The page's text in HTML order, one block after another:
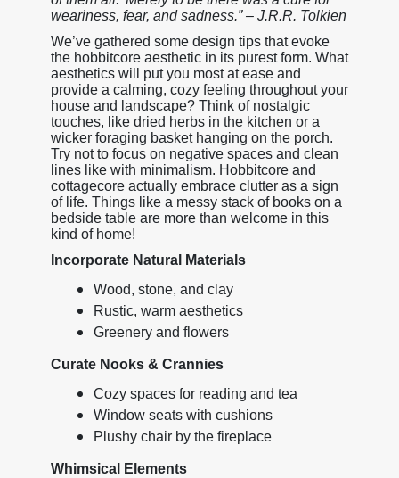
weariness, fear, and sadness.” – J.R.R. Tolkien
We’ve gathered some design tips that evoke
the hobbitcore aesthetic in its purest form. What
aesthetics will put you most at ease and
provide a calming, cozy feeling throughout your
house and landscape? Think of nostalgic
touches, like dried herbs in the kitchen or a
wicker foraging basket hanging on the porch.
Try not to focus on negative spaces and clean
lines like with minimalism. Hobbitcore and
cottagecore actually embrace clutter as a sign
of life. Things like a messy stack of books on a
bedside table are more than welcome in this
kind of home!
Incorporate Natural Materials
Wood, stone, and clay
Rustic, warm aesthetics
Greenery and flowers
Curate Nooks & Crannies
Cozy spaces for reading and tea
Window seats with cushions
Plushy chair by the fireplace
Whimsical Elements